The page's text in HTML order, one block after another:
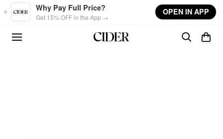
Skip to main content
Why Pay Full Price?
Get 15% OFF in the App →
OPEN IN APP